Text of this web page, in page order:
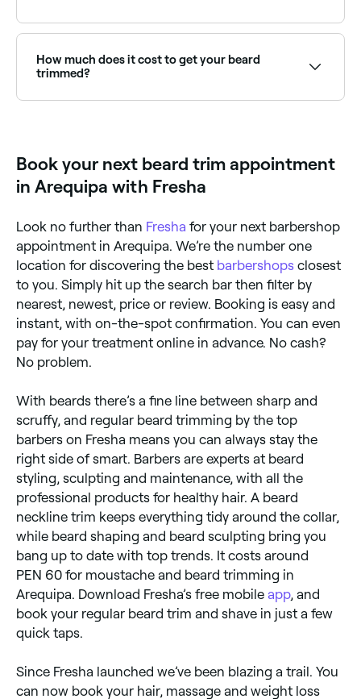
packages are also available. Fresha shows upfront
pricing before you book.
How much does it cost to get your beard
trimmed?
Book your next beard trim appointment
in Arequipa with Fresha
Look no further than Fresha for your next barbershop
appointment in Arequipa. We’re the number one
location for discovering the best barbershops closest
to you. Simply hit up the search bar then filter by
nearest, newest, price or review. Booking is easy and
instant, with on-the-spot confirmation. You can even
pay for your treatment online in advance. No cash?
No problem.
With beards there’s a fine line between sharp and
scruffy, and regular beard trimming by the top
barbers on Fresha means you can always stay the
right side of smart. Barbers are experts at beard
styling, sculpting and maintenance, with all the
professional products for healthy hair. A beard
neckline trim keeps everything tidy around the collar,
while beard shaping and beard sculpting bring you
bang up to date with top trends. It costs around
PEN 60 for moustache and beard trimming in
Arequipa. Download Fresha’s free mobile app, and
book your regular beard trim and shave in just a few
quick taps.
Since Fresha launched we’ve been blazing a trail. You
can now book your hair, massage and weight loss